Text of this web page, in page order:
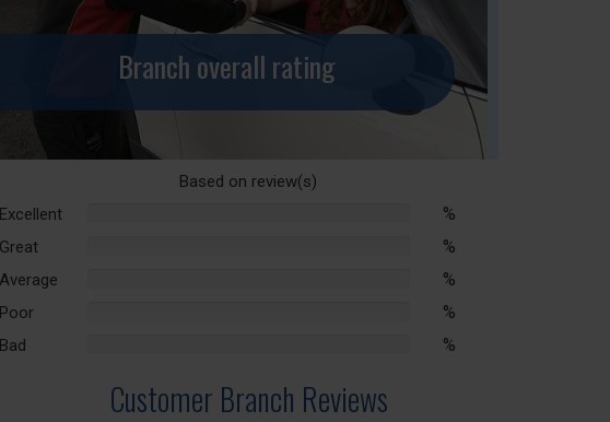
Branch overall rating
Based on review(s)
Excellent
%
Great %
Average %
Poor %
Bad %
Customer Branch Reviews